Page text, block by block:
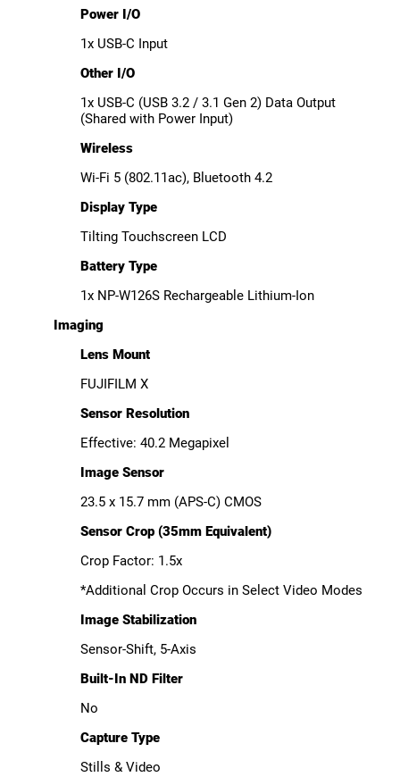
Power I/O
1x USB-C Input
Other I/O
1x USB-C (USB 3.2 / 3.1 Gen 2) Data Output
(Shared with Power Input)
Wireless
Wi-Fi 5 (802.11ac), Bluetooth 4.2
Display Type
Tilting Touchscreen LCD
Battery Type
1x NP-W126S Rechargeable Lithium-Ion
Imaging
Lens Mount
FUJIFILM X
Sensor Resolution
Effective: 40.2 Megapixel
Image Sensor
23.5 x 15.7 mm (APS-C) CMOS
Sensor Crop (35mm Equivalent)
Crop Factor: 1.5x
*Additional Crop Occurs in Select Video Modes
Image Stabilization
Sensor-Shift, 5-Axis
Built-In ND Filter
No
Capture Type
Stills & Video